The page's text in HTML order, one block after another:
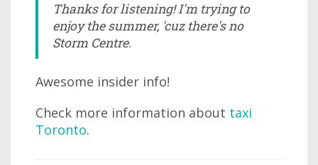
Thanks for listening! I'm trying to
enjoy the summer, 'cuz there's no
Storm Centre.
Awesome insider info!
Check more information about taxi
Toronto.